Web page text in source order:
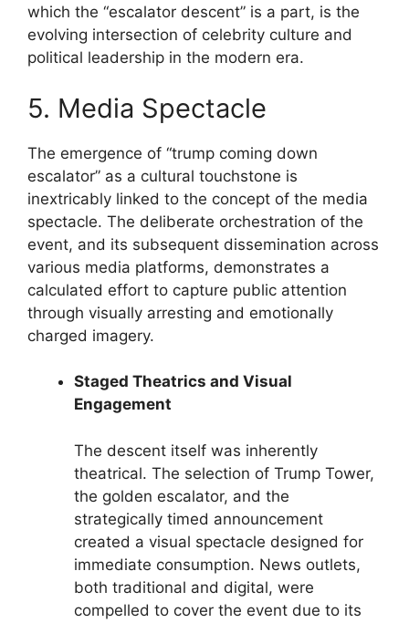
which the “escalator descent” is a part, is the
evolving intersection of celebrity culture and
political leadership in the modern era.
5. Media Spectacle
The emergence of “trump coming down
escalator” as a cultural touchstone is
inextricably linked to the concept of the media
spectacle. The deliberate orchestration of the
event, and its subsequent dissemination across
various media platforms, demonstrates a
calculated effort to capture public attention
through visually arresting and emotionally
charged imagery.
Staged Theatrics and Visual
Engagement
The descent itself was inherently
theatrical. The selection of Trump Tower,
the golden escalator, and the
strategically timed announcement
created a visual spectacle designed for
immediate consumption. News outlets,
both traditional and digital, were
compelled to cover the event due to its